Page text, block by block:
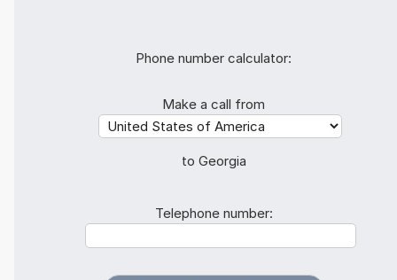
Phone number calculator:
Make a call from
to Georgia
Telephone number: